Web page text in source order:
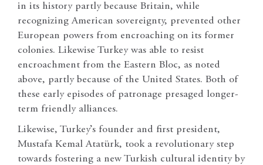
in its history partly because Britain, while
recognizing American sovereignty, prevented other
European powers from encroaching on its former
colonies. Likewise Turkey was able to resist
encroachment from the Eastern Bloc, as noted
above, partly because of the United States. Both of
these early episodes of patronage presaged longer-
term friendly alliances.
Likewise, Turkey’s founder and first president,
Mustafa Kemal Atatürk, took a revolutionary step
towards fostering a new Turkish cultural identity by